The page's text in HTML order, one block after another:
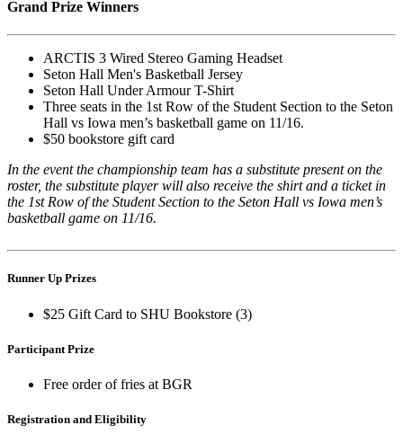
Grand Prize Winners
ARCTIS 3 Wired Stereo Gaming Headset
Seton Hall Men's Basketball Jersey
Seton Hall Under Armour T-Shirt
Three seats in the 1st Row of the Student Section to the Seton
Hall vs Iowa men’s basketball game on 11/16.
$50 bookstore gift card
In the event the championship team has a substitute present on the
roster, the substitute player will also receive the shirt and a ticket in
the 1st Row of the Student Section to the Seton Hall vs Iowa men’s
basketball game on 11/16.
Runner Up Prizes
$25 Gift Card to SHU Bookstore (3)
Participant Prize
Free order of fries at BGR
Registration and Eligibility